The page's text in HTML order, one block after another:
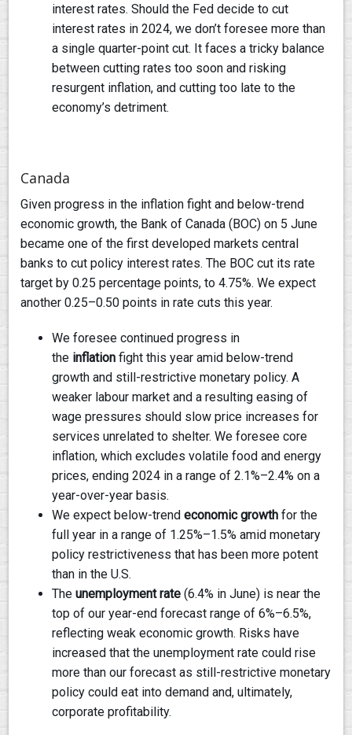
interest rates. Should the Fed decide to cut
interest rates in 2024, we don’t foresee more than
a single quarter-point cut. It faces a tricky balance
between cutting rates too soon and risking
resurgent inflation, and cutting too late to the
economy’s detriment.
Canada
Given progress in the inflation fight and below-trend
economic growth, the Bank of Canada (BOC) on 5 June
became one of the first developed markets central
banks to cut policy interest rates. The BOC cut its rate
target by 0.25 percentage points, to 4.75%. We expect
another 0.25–0.50 points in rate cuts this year.
We foresee continued progress in
the inflation fight this year amid below-trend
growth and still-restrictive monetary policy. A
weaker labour market and a resulting easing of
wage pressures should slow price increases for
services unrelated to shelter. We foresee core
inflation, which excludes volatile food and energy
prices, ending 2024 in a range of 2.1%–2.4% on a
year-over-year basis.
We expect below-trendeconomic growth for the
full year in a range of 1.25%–1.5% amid monetary
policy restrictiveness that has been more potent
than in the U.S.
Theunemployment rate (6.4% in June) is near the
top of our year-end forecast range of 6%–6.5%,
reflecting weak economic growth. Risks have
increased that the unemployment rate could rise
more than our forecast as still-restrictive monetary
policy could eat into demand and, ultimately,
corporate profitability.